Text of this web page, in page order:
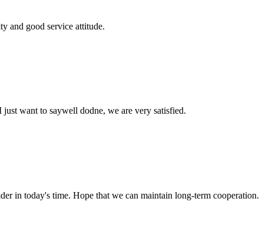
and good service attitude.
want to saywell dodne, we are very satisfied.
in today's time. Hope that we can maintain long-term cooperation.